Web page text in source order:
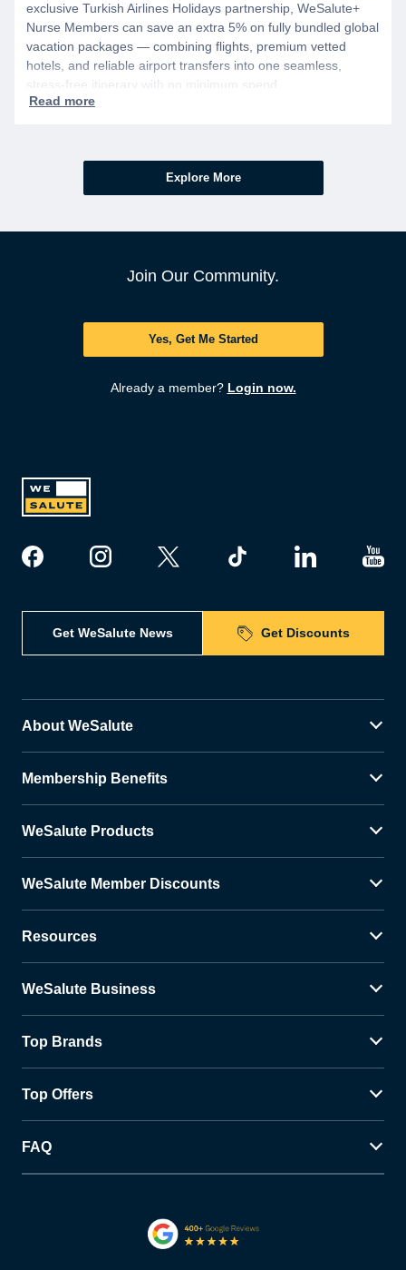
exclusive Turkish Airlines Holidays partnership, WeSalute+
Nurse Members can save an extra 5% on fully bundled global
vacation packages — combining flights, premium vetted
hotels, and reliable airport transfers into one seamless,
stress-free itinerary with no minimum spend.
Explore More
Join Our Community.
Yes, Get Me Started
Already a member? Login now.
Get WeSalute News Get Discounts
About WeSalute
Membership Benefits
WeSalute Products
WeSalute Member Discounts
Resources
WeSalute Business
Top Brands
Top Offers
FAQ